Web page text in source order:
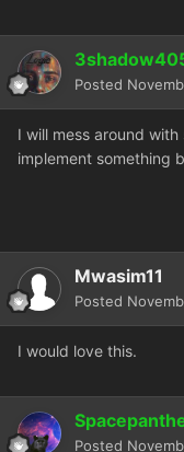
Posted
I will mess around
implement something
Mwasim11
Posted
I would love this.
Posted